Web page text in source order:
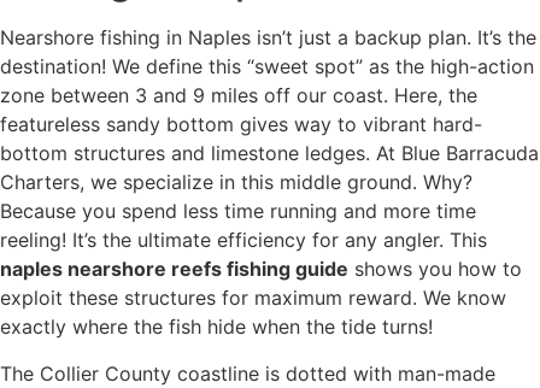
Nearshore fishing in Naples isn’t just a backup plan. It’s the
destination! We define this “sweet spot” as the high-action
zone between 3 and 9 miles off our coast. Here, the
featureless sandy bottom gives way to vibrant hard-
bottom structures and limestone ledges. At Blue Barracuda
Charters, we specialize in this middle ground. Why?
Because you spend less time running and more time
reeling! It’s the ultimate efficiency for any angler. This
naples nearshore reefs fishing guide shows you how to
exploit these structures for maximum reward. We know
exactly where the fish hide when the tide turns!
The Collier County coastline is dotted with man-made